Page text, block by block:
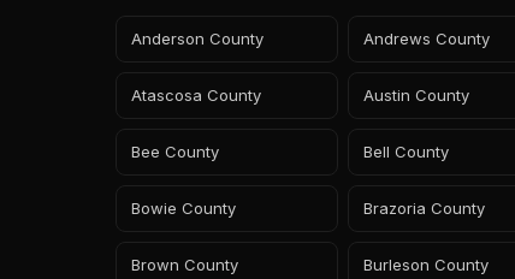
Anderson County Andrews County
Atascosa County Austin County
Bee County Bell County
Bowie County Brazoria County
Brown County Burleson County